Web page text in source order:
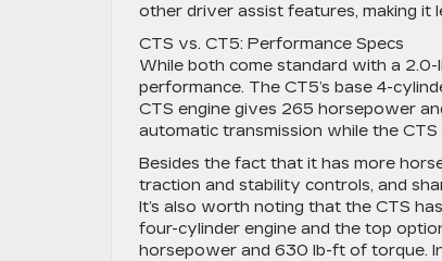
other driver assist features, making it
CTS vs. CT5: Performance Specs
While both come standard with a
performance. The CT5’s base 4-
CTS engine gives 265 horsepower
automatic transmission while the
Besides the fact that it has more
traction and stability controls, and
It’s also worth noting that the CTS
four-cylinder engine and the top
horsepower and 630 lb-ft of torque.